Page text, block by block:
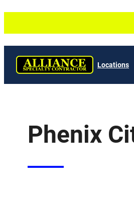
to
content
Locations
Phenix